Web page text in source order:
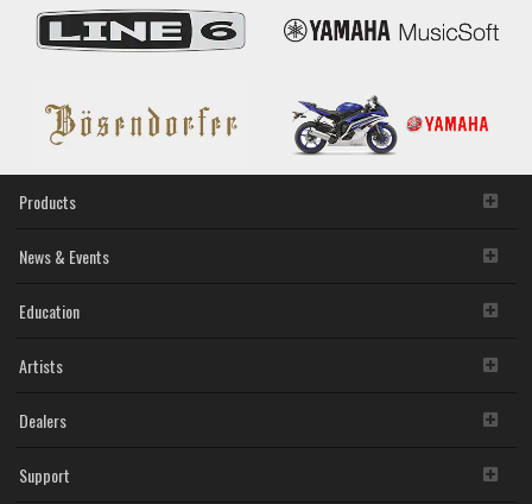
Products
News & Events
Education
Artists
Dealers
Support